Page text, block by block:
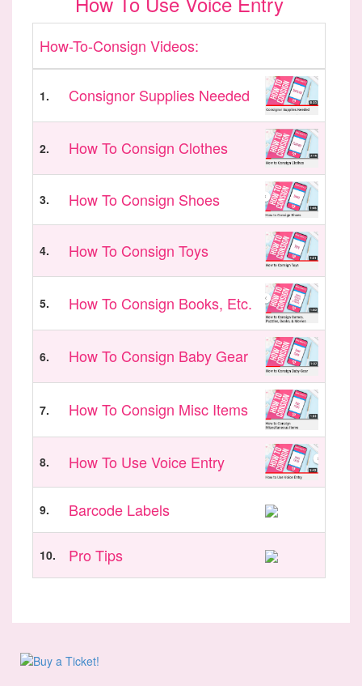
How-To-Consign Videos:
1. Consignor Supplies Needed
2. How To Consign Clothes
3. How To Consign Shoes
4. How To Consign Toys
5. How To Consign Books, Etc.
6. How To Consign Baby Gear
7. How To Consign Misc Items
8. How To Use Voice Entry
9. Barcode Labels
10. Pro Tips